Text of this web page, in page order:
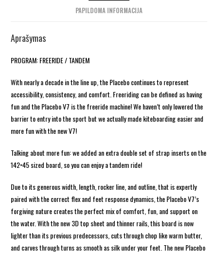
PAPILDOMA INFORMACIJA
Aprašymas
PROGRAM: FREERIDE / TANDEM
With nearly a decade in the line up, the Placebo continues to represent
accessibility, consistency, and comfort. Freeriding can be defined as having
fun and the Placebo V7 is the freeride machine! We haven’t only lowered the
barrier to entry into the sport but we actually made kiteboarding easier and
more fun with the new V7!
Talking about more fun: we added an extra double set of strap inserts on the
142×45 sized board, so you can enjoy a tandem ride!
Due to its generous width, length, rocker line, and outline, that is expertly
paired with the correct flex and feet response dynamics, the Placebo V7’s
forgiving nature creates the perfect mix of comfort, fun, and support on
the water. With the new 3D top sheet and thinner rails, this board is now
lighter than its previous predecessors, cuts through chop like warm butter,
and carves through turns as smooth as silk under your feet. The new Placebo